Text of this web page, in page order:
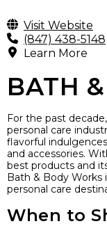
Visit Website
(847) 438-5148
Learn More
BATH
For the past
personal care
flavorful
and accessories.
best products and
Bath & Body
personal care
When to